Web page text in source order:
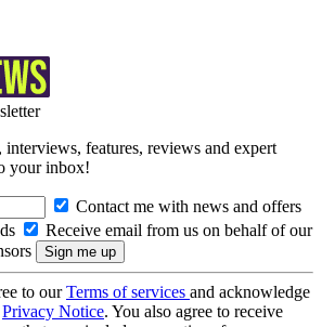
interviews, features, reviews and expert
your inbox!
Contact me with news and offers
Receive email from us on behalf of our
to ourTerms of services and acknowledge
Privacy Notice. You also agree to receive